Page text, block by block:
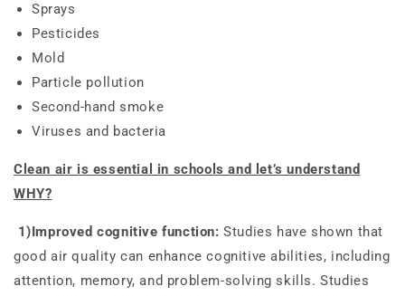
Sprays
Pesticides
Mold
Particle pollution
Second-hand smoke
Viruses and bacteria
Clean air is essential in schools and let’s understand
WHY?
1)Improved cognitive function:Studies have shown that
good air quality can enhance cognitive abilities, including
attention, memory, and problem-solving skills. Studies